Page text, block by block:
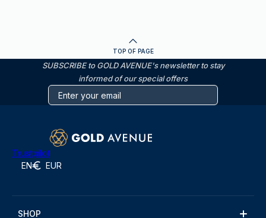
TOP OF PAGE
SUBSCRIBE to GOLD AVENUE's newsletter to stay
informed of our special offers
Trustpilot
EN EUR
SHOP